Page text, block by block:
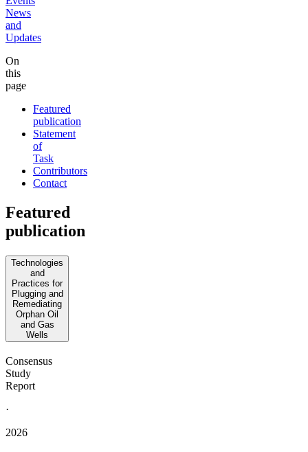
News
and
Updates
On
this
page
Featured
publication
Statement
of
Task
Contributors
Contact
Featured
publication
Technologies
and
Practices for
Plugging and
Remediating
Orphan Oil
and Gas
Wells
Consensus
Study
Report
·
2026